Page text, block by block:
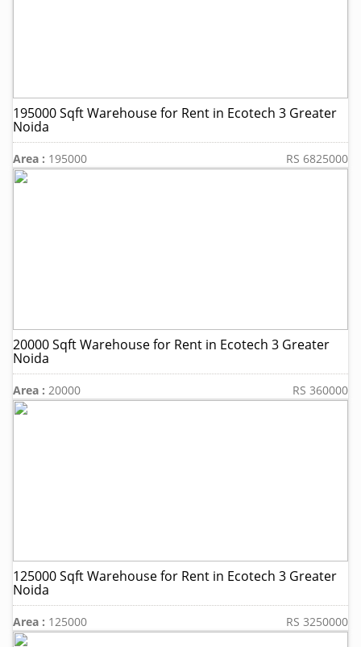
195000 Sqft Warehouse for Rent in Ecotech 3 Greater
Noida
Area : 195000 RS 6825000
20000 Sqft Warehouse for Rent in Ecotech 3 Greater
Noida
Area : 20000 RS 360000
125000 Sqft Warehouse for Rent in Ecotech 3 Greater
Noida
Area : 125000 RS 3250000